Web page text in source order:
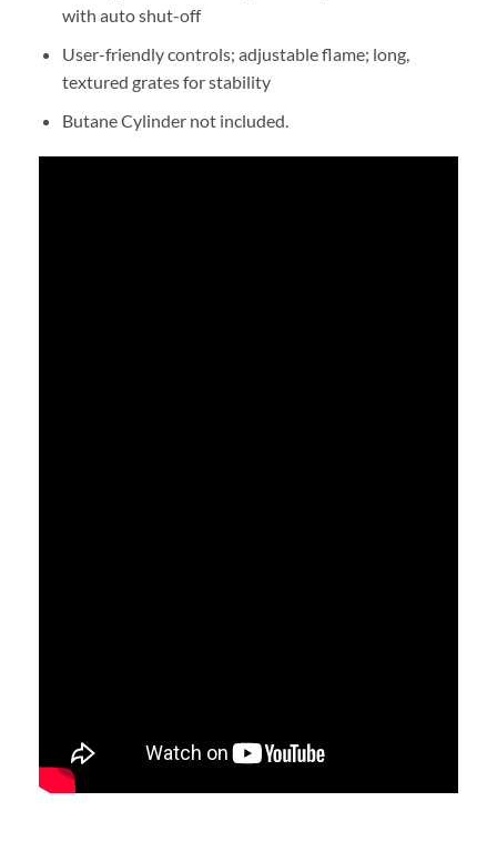
with auto shut-off
User-friendly controls; adjustable flame; long,
textured grates for stability
Butane Cylinder not included.